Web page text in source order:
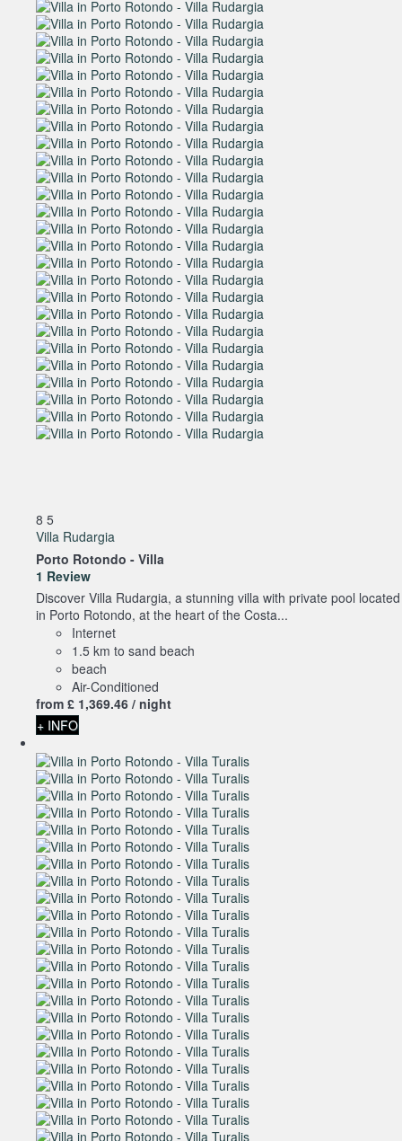
8 5
Villa Rudargia
Porto Rotondo - Villa
1 Review
Discover Villa Rudargia, a stunning villa with private pool located
in Porto Rotondo, at the heart of the Costa...
Internet
1.5 km to sand beach
beach
Air-Conditioned
from £ 1,369.46 / night
+ INFO